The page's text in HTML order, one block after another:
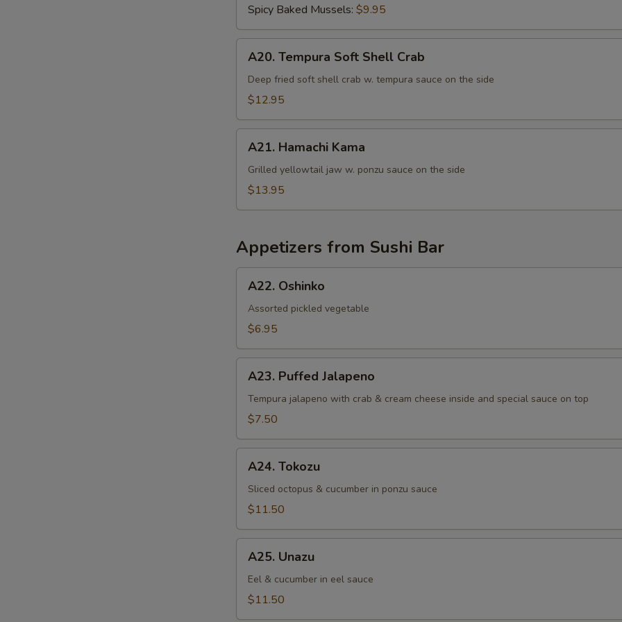
Spicy Baked Mussels: $9.95
Tempura
Soft
Shell
A20. Tempura Soft Shell Crab
Deep fried soft shell crab w. tempura sauce on the side
$12.95
Hamachi
Kama
A21. Hamachi Kama
Grilled yellowtail jaw w. ponzu sauce on the side
$13.95
Appetizers from Sushi Bar
Oshinko
A22. Oshinko
Assorted pickled vegetable
$6.95
Puffed
Jalapeno
A23. Puffed Jalapeno
Tempura jalapeno with crab & cream cheese inside and special sauce on top
$7.50
Tokozu
A24. Tokozu
Sliced octopus & cucumber in ponzu sauce
$11.50
Unazu
A25. Unazu
Eel & cucumber in eel sauce
$11.50